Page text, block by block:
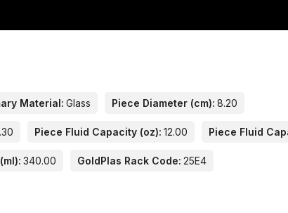
Material: Glass Piece Diameter (cm): 8.20
Piece Fluid Capacity (oz): 12.00 Piece Fluid
340.00 GoldPlas Rack Code: 25E4